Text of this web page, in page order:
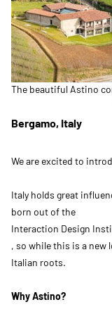
The beautiful Astino
Bergamo, Italy
We are excited to
Italy holds great
born out of the
Interaction Design
, so while this is a new
Italian roots.
Why Astino?